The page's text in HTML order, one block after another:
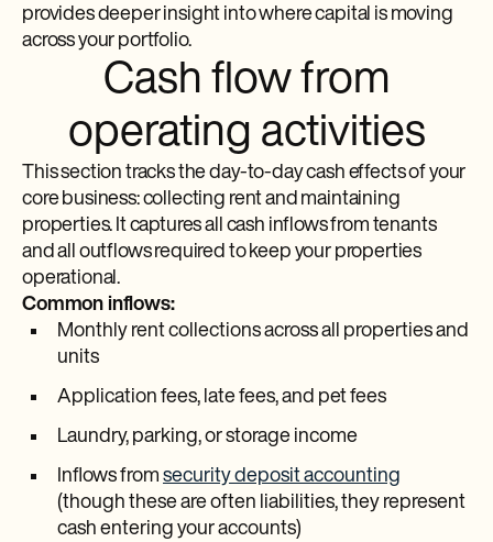
provides deeper insight into where capital is moving
across your portfolio.
Cash flow from
operating activities
This section tracks the day-to-day cash effects of your
core business: collecting rent and maintaining
properties. It captures all cash inflows from tenants
and all outflows required to keep your properties
operational.
Common inflows:
Monthly rent collections across all properties and
units
Application fees, late fees, and pet fees
Laundry, parking, or storage income
Inflows from security deposit accounting
(though these are often liabilities, they represent
cash entering your accounts)